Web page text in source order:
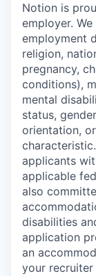
Notion is
employer.
employment
religion,
pregnancy,
conditions),
mental
status,
orientation,
applicants
applicable
also
disabilities
application
an
your recruiter